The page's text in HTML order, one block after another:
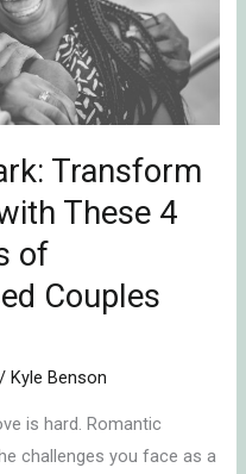
Transform
These 4
of
Couples
/Kyle Benson
is hard. Romantic
challenges you face as a